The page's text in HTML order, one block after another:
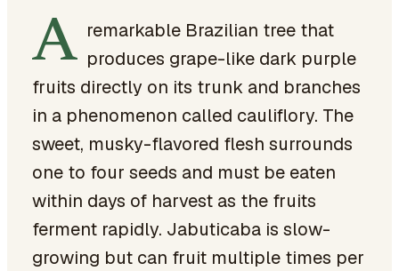
A remarkable Brazilian tree that
produces grape-like dark purple
fruits directly on its trunk and branches
in a phenomenon called cauliflory. The
sweet, musky-flavored flesh surrounds
one to four seeds and must be eaten
within days of harvest as the fruits
ferment rapidly. Jabuticaba is slow-
growing but can fruit multiple times per